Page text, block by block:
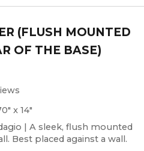
(FLUSH MOUNTED
OF THE BASE)
x 14"
| A sleek, flush mounted
Best placed against a wall.